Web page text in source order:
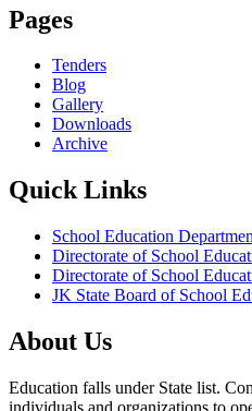
Pages
Tenders
Blog
Gallery
Downloads
Archive
Quick Links
School Education
Directorate of School
Directorate of School
JK State Board of School
About Us
Education falls under State list.
individuals and organizations to